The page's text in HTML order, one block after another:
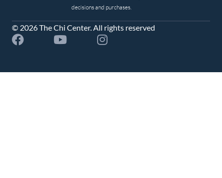
decisions and purchases.
© 2026 The Chi Center. All rights reserved